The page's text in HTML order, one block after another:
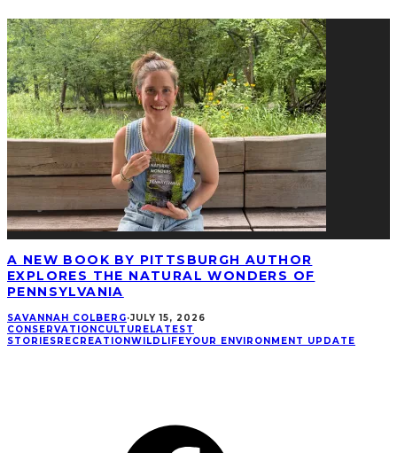
A NEW BOOK BY PITTSBURGH AUTHOR
EXPLORES THE NATURAL WONDERS OF
PENNSYLVANIA
SAVANNAH COLBERG·JULY 15, 2026
CONSERVATIONCULTURELATEST
STORIESRECREATIONWILDLIFEYOUR ENVIRONMENT UPDATE